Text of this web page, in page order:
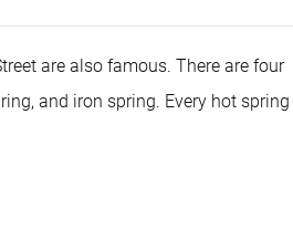
are also famous. There are four
and iron spring. Every hot spring